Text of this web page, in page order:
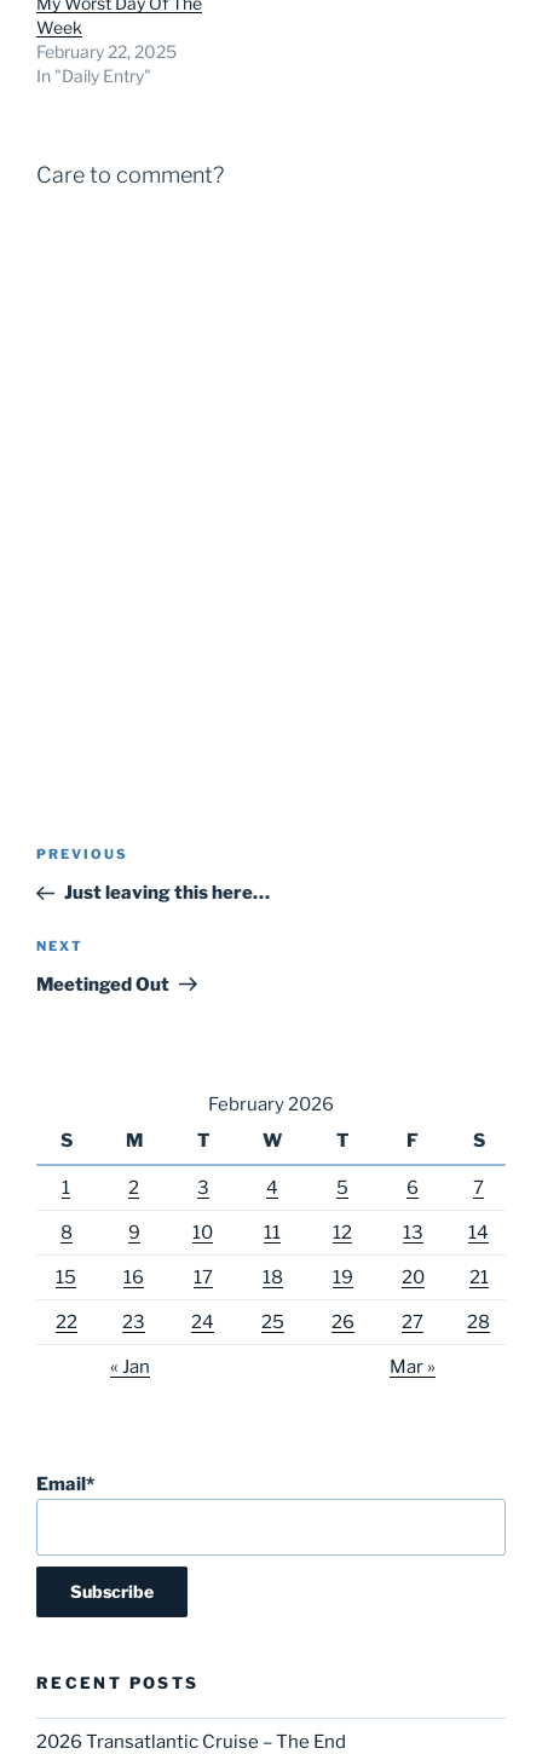
Week
February 22, 2025
In "Daily Entry"
Care to comment?
Post
Previous
Post
PREVIOUS
Just leaving this here…
Next
Post
NEXT
Meetinged Out
February 2026
S
M T W T F S
1 2 3 4 5 6 7
8 9 10 11 12 13 14
15 16 17 18 19 20 21
22 23 24 25 26 27 28
« Jan Mar »
Email*
RECENT POSTS
2026 Transatlantic Cruise – The End